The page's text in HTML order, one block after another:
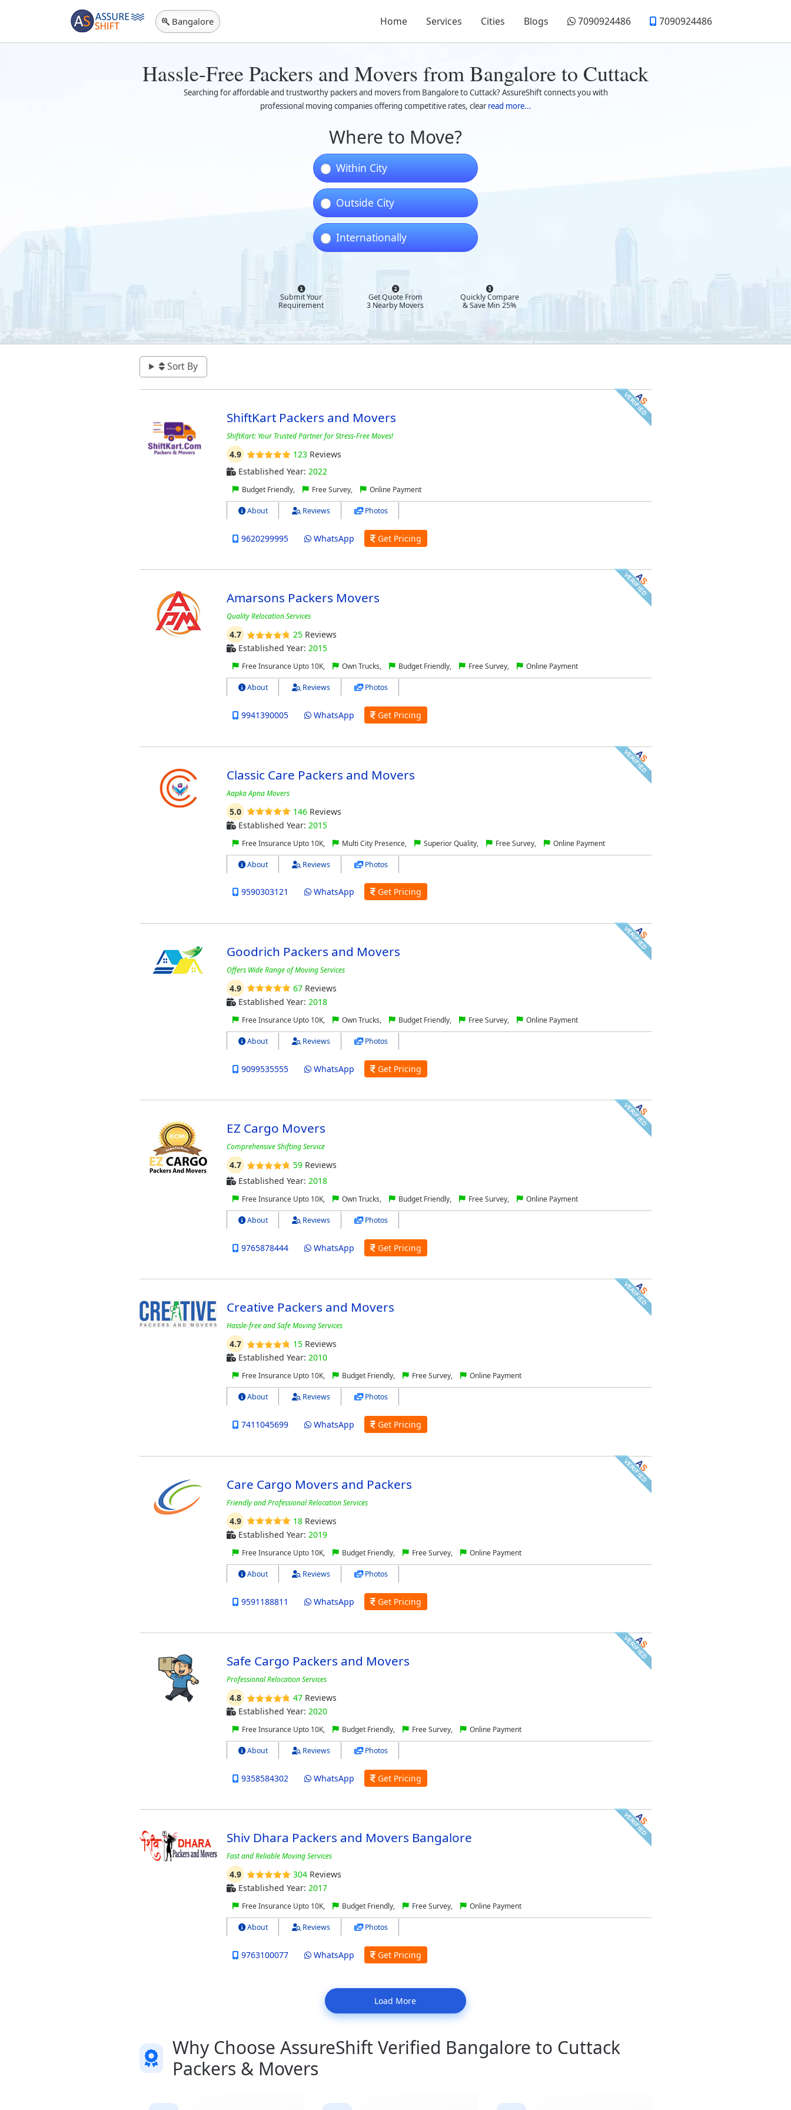
Bangalore Home Services Cities Blogs 7090924486 7090924486
Hassle-Free Packers and Movers from Bangalore to Cuttack
Searching for affordable and trustworthy packers and movers from Bangalore to Cuttack? AssureShift connects you with
professional moving companies offering competitive rates, clear read more...
Where to Move?
Within City
Outside City
Internationally
Submit Your
Requirement
Get Quote From
3 Nearby Movers
Quickly Compare
& Save Min 25%
Sort By
ShiftKart Packers and Movers
ShiftKart: Your Trusted Partner for Stress-Free Moves!
4.9 123Reviews
Established Year: 2022
Budget Friendly, Free Survey, Online Payment
About Reviews Photos
9620299995 WhatsApp Get Pricing
Amarsons Packers Movers
Quality Relocation Services
4.7 25Reviews
Established Year: 2015
Free Insurance Upto 10K, Own Trucks, Budget Friendly, Free Survey, Online Payment
About Reviews Photos
9941390005 WhatsApp Get Pricing
Classic Care Packers and Movers
Aapka Apna Movers
5.0 146Reviews
Established Year: 2015
Free Insurance Upto 10K, Multi City Presence, Superior Quality, Free Survey, Online Payment
About Reviews Photos
9590303121 WhatsApp Get Pricing
Goodrich Packers and Movers
Offers Wide Range of Moving Services
4.9 67Reviews
Established Year: 2018
Free Insurance Upto 10K, Own Trucks, Budget Friendly, Free Survey, Online Payment
About Reviews Photos
9099535555 WhatsApp Get Pricing
EZ Cargo Movers
Comprehensive Shifting Service
4.7 59Reviews
Established Year: 2018
Free Insurance Upto 10K, Own Trucks, Budget Friendly, Free Survey, Online Payment
About Reviews Photos
9765878444 WhatsApp Get Pricing
Creative Packers and Movers
Hassle-free and Safe Moving Services
4.7 15Reviews
Established Year: 2010
Free Insurance Upto 10K, Budget Friendly, Free Survey, Online Payment
About Reviews Photos
7411045699 WhatsApp Get Pricing
Care Cargo Movers and Packers
Friendly and Professional Relocation Services
4.9 18Reviews
Established Year: 2019
Free Insurance Upto 10K, Budget Friendly, Free Survey, Online Payment
About Reviews Photos
9591188811 WhatsApp Get Pricing
Safe Cargo Packers and Movers
Professional Relocation Services
4.8 47Reviews
Established Year: 2020
Free Insurance Upto 10K, Budget Friendly, Free Survey, Online Payment
About Reviews Photos
9358584302 WhatsApp Get Pricing
Shiv Dhara Packers and Movers Bangalore
Fast and Reliable Moving Services
4.9 304Reviews
Established Year: 2017
Free Insurance Upto 10K, Budget Friendly, Free Survey, Online Payment
About Reviews Photos
9763100077 WhatsApp Get Pricing
Load More
Why Choose AssureShift Verified Bangalore to Cuttack
Packers & Movers